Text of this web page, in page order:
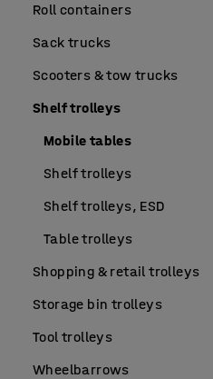
Roll containers
Sack trucks
Scooters & tow trucks
Shelf trolleys
Mobile tables
Shelf trolleys
Shelf trolleys, ESD
Table trolleys
Shopping & retail trolleys
Storage bin trolleys
Tool trolleys
Wheelbarrows